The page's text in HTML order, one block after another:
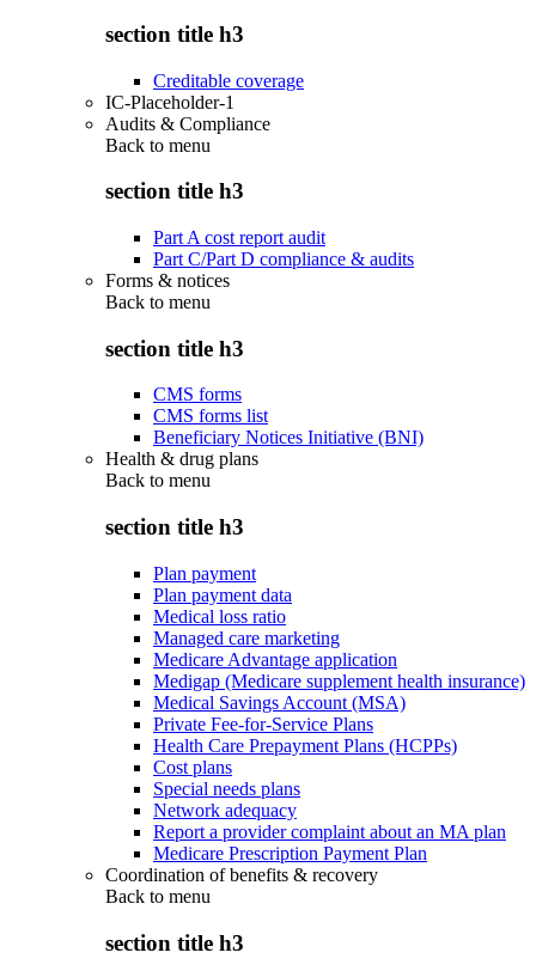
section title h3
Creditable coverage
IC-Placeholder-1
Audits & Compliance
Back to menu
section title h3
Part A cost report audit
Part C/Part D compliance & audits
Forms & notices
Back to menu
section title h3
CMS forms
CMS forms list
Beneficiary Notices Initiative (BNI)
Health & drug plans
Back to menu
section title h3
Plan payment
Plan payment data
Medical loss ratio
Managed care marketing
Medicare Advantage application
Medigap (Medicare supplement health insurance)
Medical Savings Account (MSA)
Private Fee-for-Service Plans
Health Care Prepayment Plans (HCPPs)
Cost plans
Special needs plans
Network adequacy
Report a provider complaint about an MA plan
Medicare Prescription Payment Plan
Coordination of benefits & recovery
Back to menu
section title h3